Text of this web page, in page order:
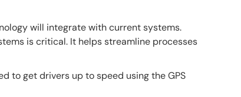
will integrate with current systems.
is critical. It helps streamline processes
to get drivers up to speed using the GPS